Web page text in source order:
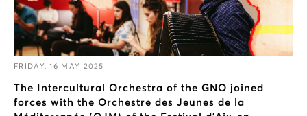
FRIDAY, 16 MAY 2025
The Intercultural Orchestra of the GNO joined
forces with the Orchestre des Jeunes de la